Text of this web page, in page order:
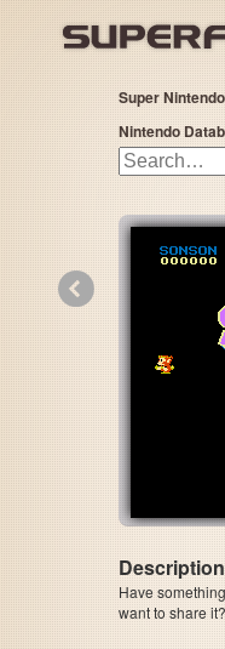
Super
Nintendo
Description
Have
want to share